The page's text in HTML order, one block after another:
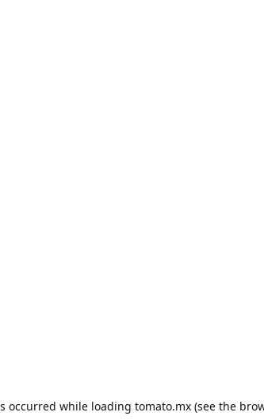
occurred while loading tomato.mx(see the